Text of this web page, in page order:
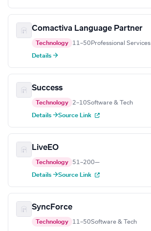
Comactiva Language Partner
Technology 11–50 Professional Services
Details →
Success
Technology 2–10Software & Tech
Details →Source Link
LiveEO
Technology 51–200—
Details →Source Link
SyncForce
Technology 11–50Software & Tech